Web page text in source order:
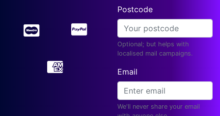
Postcode
Optional; but helps with
localised mail campaigns.
Email
We'll never share your email